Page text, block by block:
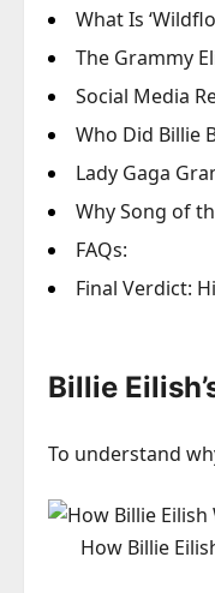
What Is
The Grammy
Social Media
Who Did Billie
Lady Gaga
Why Song of
FAQs:
Final Verdict:
Billie
To understand
How Billie